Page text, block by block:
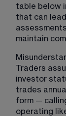
table below
that can
maintain
Traders
investor
trades
form —
operating